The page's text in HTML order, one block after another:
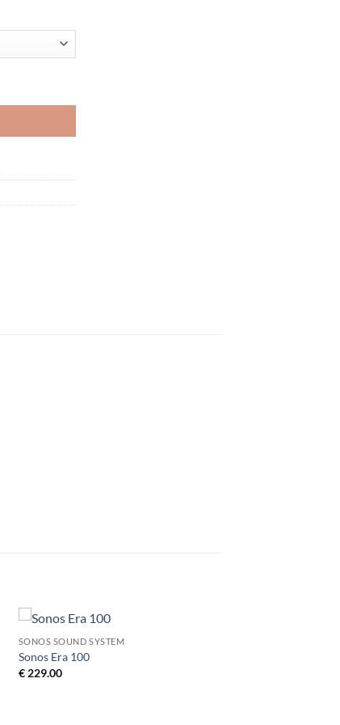
SONOS SOUND SYSTEM
Sonos Era 100
€229.00